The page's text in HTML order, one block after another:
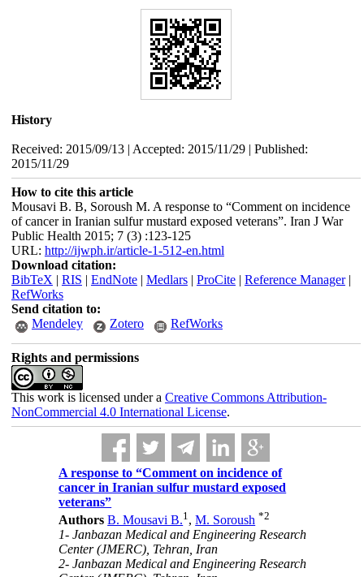
History
Received: 2015/09/13 | Accepted: 2015/11/29 | Published:
2015/11/29
How to cite this article
Mousavi B. B, Soroush M. A response to “Comment on incidence
of cancer in Iranian sulfur mustard exposed veterans”. Iran J War
Public Health 2015; 7 (3) :123-125
URL: http://ijwph.ir/article-1-512-en.html
Download citation:
BibTeX | RIS | EndNote| Medlars| ProCite| Reference Manager|
RefWorks
Send citation to:
Mendeley
Zotero RefWorks
Rights and permissions
This work is licensed under a Creative Commons Attribution-
NonCommercial 4.0 International License.
A response to “Comment on incidence of
cancer in Iranian sulfur mustard exposed
veterans”
Authors B. Mousavi B.1,M. Soroush *2
1- Janbazan Medical and Engineering Research
Center (JMERC), Tehran, Iran
2- Janbazan Medical and Engineering Research